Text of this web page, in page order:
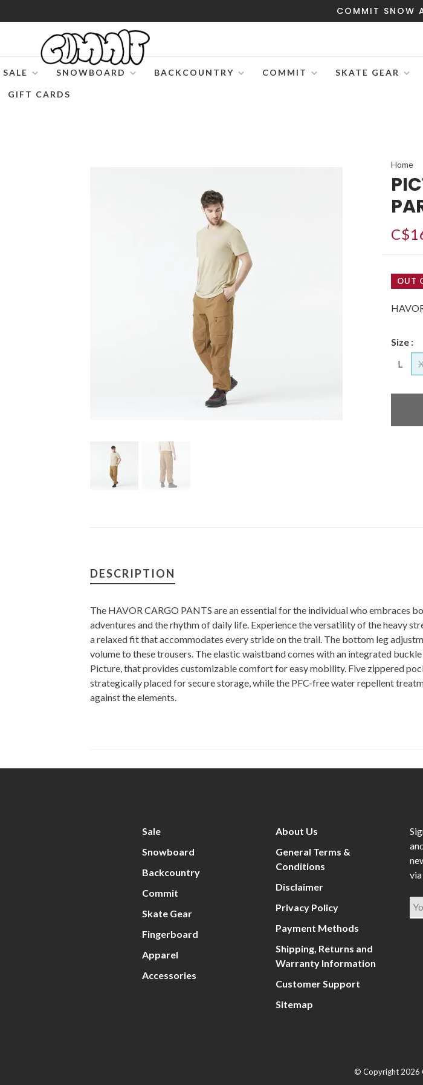
COMMIT SNOW
SALE SNOWBOARD BACKCOUNTRY COMMIT SKATE GEAR
GIFT CARDS
Home
OUT
Size :
L
DESCRIPTION
The HAVOR CARGO PANTS are an essential for the individual who embraces
adventures and the rhythm of daily life. Experience the versatility of the heavy
a relaxed fit that accommodates every stride on the trail. The bottom leg
volume to these trousers. The elastic waistband comes with an integrated
Picture, that provides customizable comfort for easy mobility. Five zippered
strategically placed for secure storage, while the PFC-free water repellent
against the elements.
Sale
Snowboard
Backcountry
Commit
Skate Gear
Fingerboard
Apparel
Accessories
About Us
General Terms &
Conditions
Disclaimer
Privacy Policy
Payment Methods
Shipping, Returns and
Warranty Information
Customer Support
Sitemap
© Copyright 2026